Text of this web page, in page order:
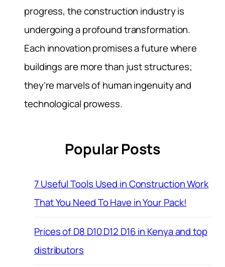
progress, the construction industry is
undergoing a profound transformation.
Each innovation promises a future where
buildings are more than just structures;
they’re marvels of human ingenuity and
technological prowess.
Popular Posts
7 Useful Tools Used in Construction Work
That You Need To Have in Your Pack!
Prices of D8 D10 D12 D16 in Kenya and top
distributors